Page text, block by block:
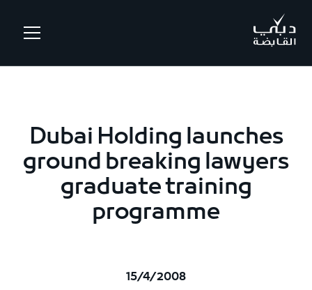
Dubai Holding launches
ground breaking lawyers
graduate training
programme
15/4/2008